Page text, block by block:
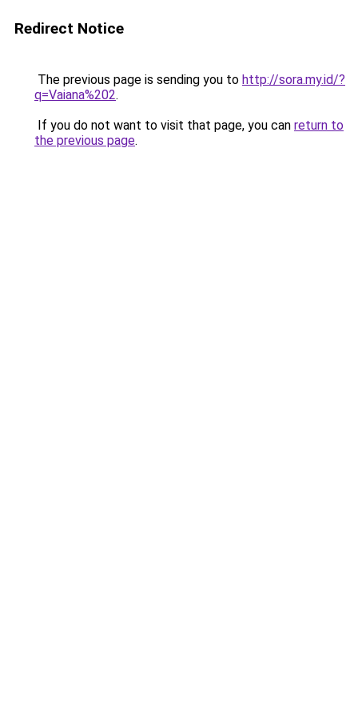
Redirect Notice
The previous page is sending you to http://sora.my.id/?
q=Vaiana%202.
If you do not want to visit that page, you can return to
the previous page.